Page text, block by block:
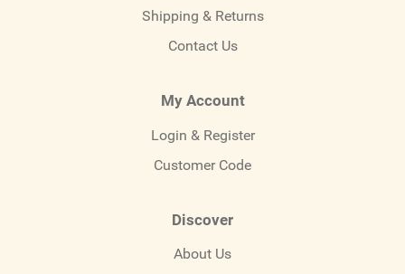
Shipping & Returns
Contact Us
My Account
Login & Register
Customer Code
Discover
About Us